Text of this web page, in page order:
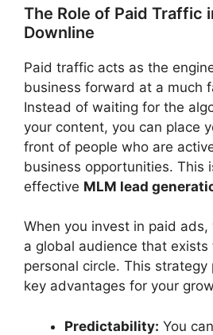
The Role of Paid Traffic
Downline
Paid traffic acts as the
business forward at a much
Instead of waiting for the
your content, you can place
front of people who are
business opportunities. This
effective MLM lead
When you invest in paid
a global audience that
personal circle. This strategy
key advantages for your
Predictability: You